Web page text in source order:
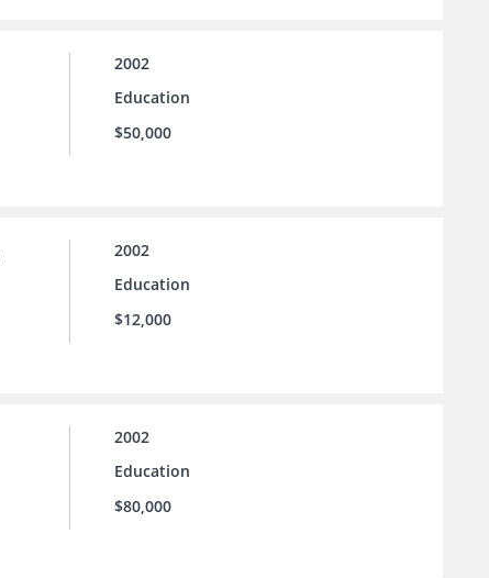
2002
Education
$50,000
2002
Education
$12,000
2002
Education
$80,000